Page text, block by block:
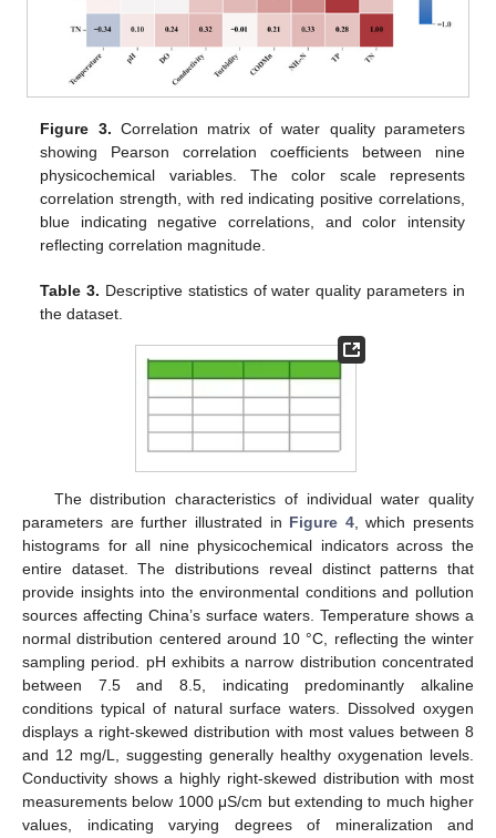
Figure 3. Correlation matrix of water quality parameters
showing Pearson correlation coefficients between nine
physicochemical variables. The color scale represents
correlation strength, with red indicating positive correlations,
blue indicating negative correlations, and color intensity
reflecting correlation magnitude.
Table 3. Descriptive statistics of water quality parameters in
the dataset.
The distribution characteristics of individual water quality
parameters are further illustrated in Figure 4, which presents
histograms for all nine physicochemical indicators across the
entire dataset. The distributions reveal distinct patterns that
provide insights into the environmental conditions and pollution
sources affecting China’s surface waters. Temperature shows a
normal distribution centered around 10 °C, reflecting the winter
sampling period. pH exhibits a narrow distribution concentrated
between 7.5 and 8.5, indicating predominantly alkaline
conditions typical of natural surface waters. Dissolved oxygen
displays a right-skewed distribution with most values between 8
and 12 mg/L, suggesting generally healthy oxygenation levels.
Conductivity shows a highly right-skewed distribution with most
measurements below 1000 μS/cm but extending to much higher
values, indicating varying degrees of mineralization and